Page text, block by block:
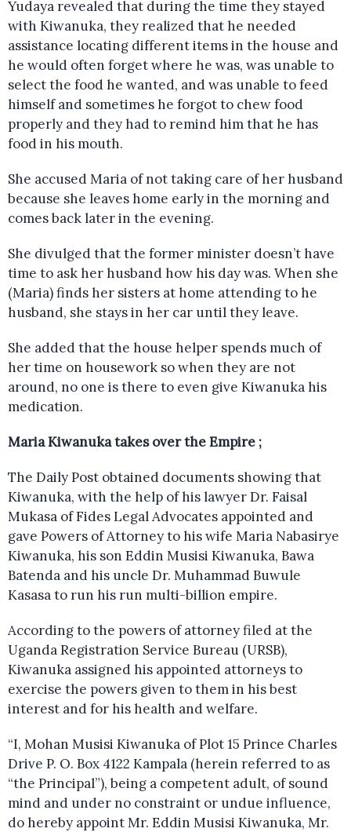
Yudaya revealed that during the time they stayed
with Kiwanuka, they realized that he needed
assistance locating different items in the house and
he would often forget where he was, was unable to
select the food he wanted, and was unable to feed
himself and sometimes he forgot to chew food
properly and they had to remind him that he has
food in his mouth.
She accused Maria of not taking care of her husband
because she leaves home early in the morning and
comes back later in the evening.
She divulged that the former minister doesn’t have
time to ask her husband how his day was. When she
(Maria) finds her sisters at home attending to he
husband, she stays in her car until they leave.
She added that the house helper spends much of
her time on housework so when they are not
around, no one is there to even give Kiwanuka his
medication.
Maria Kiwanuka takes over the Empire ;
The Daily Post obtained documents showing that
Kiwanuka, with the help of his lawyer Dr. Faisal
Mukasa of Fides Legal Advocates appointed and
gave Powers of Attorney to his wife Maria Nabasirye
Kiwanuka, his son Eddin Musisi Kiwanuka, Bawa
Batenda and his uncle Dr. Muhammad Buwule
Kasasa to run his run multi-billion empire.
According to the powers of attorney filed at the
Uganda Registration Service Bureau (URSB),
Kiwanuka assigned his appointed attorneys to
exercise the powers given to them in his best
interest and for his health and welfare.
“I, Mohan Musisi Kiwanuka of Plot 15 Prince Charles
Drive P. O. Box 4122 Kampala (herein referred to as
“the Principal”), being a competent adult, of sound
mind and under no constraint or undue influence,
do hereby appoint Mr. Eddin Musisi Kiwanuka, Mr.